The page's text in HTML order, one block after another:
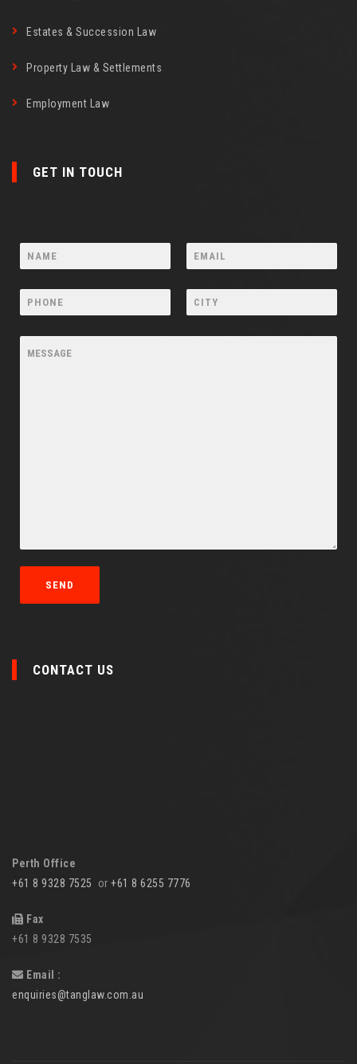
Estates & Succession Law
Property Law & Settlements
Employment Law
GET IN TOUCH
CONTACT US
Perth Office
+61 8 9328 7525 or +61 8 6255 7776
Fax
+61 8 9328 7535
Email :
enquiries@tanglaw.com.au